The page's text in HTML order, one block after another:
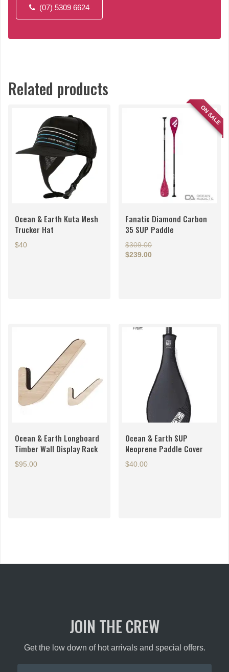
(07) 5309 6624
Related products
Ocean & Earth Kuta Mesh
Trucker Hat
$40
chosen
product
ON SALE
Fanatic Diamond Carbon
35 SUP Paddle
$309.00Original
price
$239.00
Ocean & Earth Longboard
Timber Wall Display Rack
$95.00
Ocean & Earth SUP
Neoprene Paddle Cover
$40.00
JOIN THE CREW
Get the low down of hot arrivals and special offers.